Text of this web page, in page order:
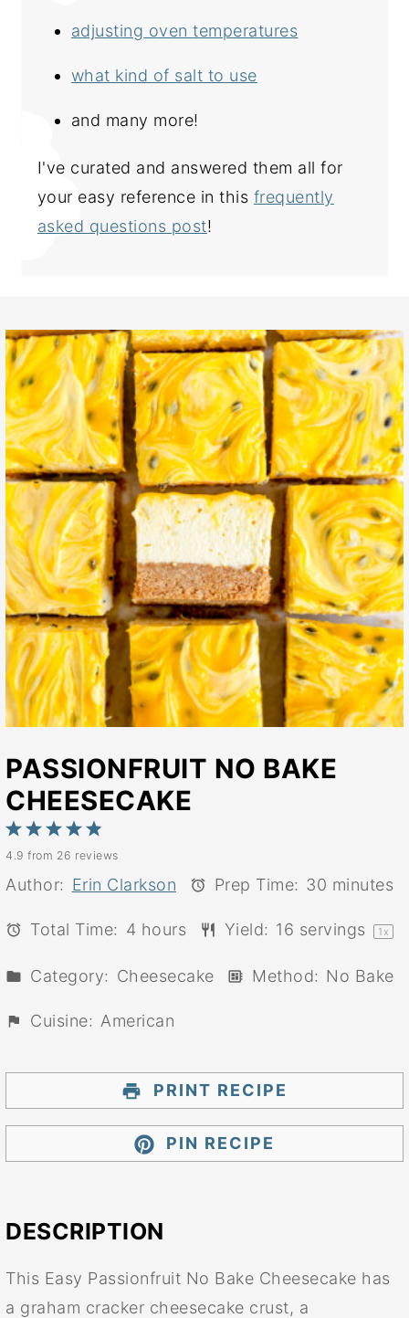
adjusting oven temperatures
what kind of salt to use
and many more!
I've curated and answered them all for
your easy reference in this frequently
asked questions post!
PASSIONFRUIT NO BAKE
CHEESECAKE
5
Stars
4
Stars
3
Stars
2
Stars
1
Star
4.9 from 26 reviews
Author: Erin Clarkson Prep Time: 30 minutes
Total Time: 4 hours Yield: 16 servings 1 x
Category: Cheesecake Method: No Bake
Cuisine: American
PRINT RECIPE
PIN RECIPE
DESCRIPTION
This Easy Passionfruit No Bake Cheesecake has
a graham cracker cheesecake crust, a